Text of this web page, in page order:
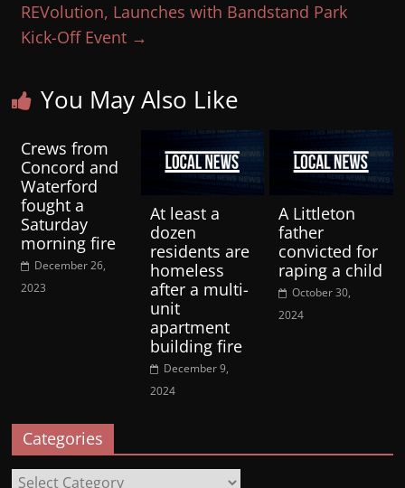
REVolution, Launches with Bandstand Park
Kick-Off Event →
You May Also Like
Crews from
Concord and
Waterford
fought a
Saturday
morning fire
December 26,
2023
At least a
dozen
residents are
homeless
after a multi-
unit
apartment
building fire
December 9,
2024
A Littleton
father
convicted for
raping a child
October 30,
2024
Categories
Categories